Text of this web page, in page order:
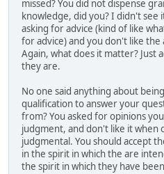
missed? You did not dispense
knowledge, did you? I didn't see
asking for advice (kind of like
for advice) and you don't like
Again, what does it matter? Just
they are.
No one said anything about
qualification to answer your
from? You asked for opinions
judgment, and don't like it when
judgmental. You should accept
in the spirit in which the are
the spirit in which they have